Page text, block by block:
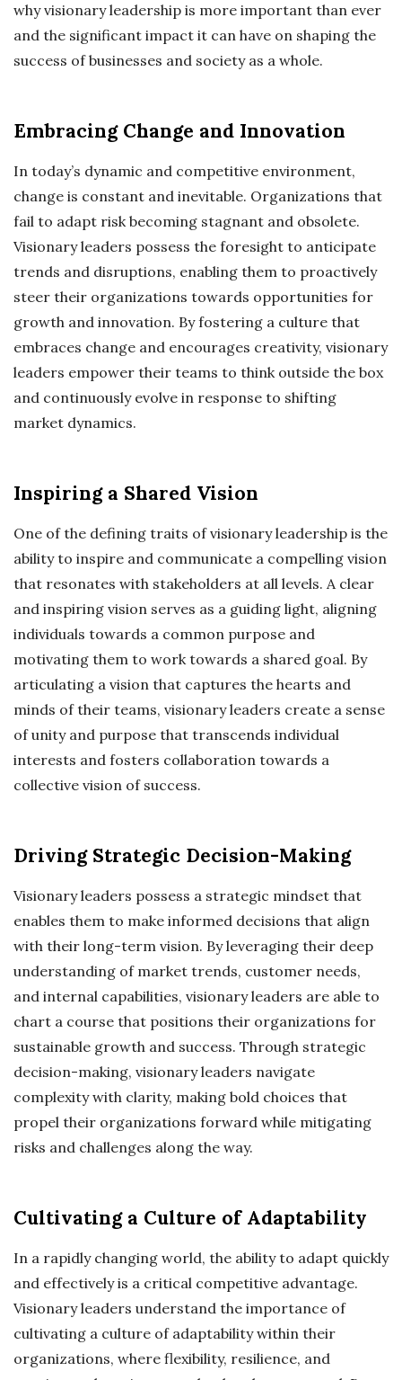
why visionary leadership is more important than ever
and the significant impact it can have on shaping the
success of businesses and society as a whole.
Embracing Change and Innovation
In today’s dynamic and competitive environment,
change is constant and inevitable. Organizations that
fail to adapt risk becoming stagnant and obsolete.
Visionary leaders possess the foresight to anticipate
trends and disruptions, enabling them to proactively
steer their organizations towards opportunities for
growth and innovation. By fostering a culture that
embraces change and encourages creativity, visionary
leaders empower their teams to think outside the box
and continuously evolve in response to shifting
market dynamics.
Inspiring a Shared Vision
One of the defining traits of visionary leadership is the
ability to inspire and communicate a compelling vision
that resonates with stakeholders at all levels. A clear
and inspiring vision serves as a guiding light, aligning
individuals towards a common purpose and
motivating them to work towards a shared goal. By
articulating a vision that captures the hearts and
minds of their teams, visionary leaders create a sense
of unity and purpose that transcends individual
interests and fosters collaboration towards a
collective vision of success.
Driving Strategic Decision-Making
Visionary leaders possess a strategic mindset that
enables them to make informed decisions that align
with their long-term vision. By leveraging their deep
understanding of market trends, customer needs,
and internal capabilities, visionary leaders are able to
chart a course that positions their organizations for
sustainable growth and success. Through strategic
decision-making, visionary leaders navigate
complexity with clarity, making bold choices that
propel their organizations forward while mitigating
risks and challenges along the way.
Cultivating a Culture of Adaptability
In a rapidly changing world, the ability to adapt quickly
and effectively is a critical competitive advantage.
Visionary leaders understand the importance of
cultivating a culture of adaptability within their
organizations, where flexibility, resilience, and